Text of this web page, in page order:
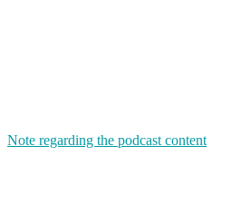
Note regarding the podcast content